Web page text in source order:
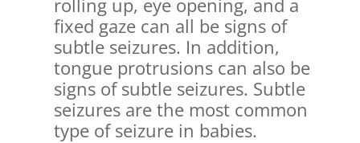
rolling up, eye opening, and a
fixed gaze can all be signs of
subtle seizures. In addition,
tongue protrusions can also be
signs of subtle seizures. Subtle
seizures are the most common
type of seizure in babies.